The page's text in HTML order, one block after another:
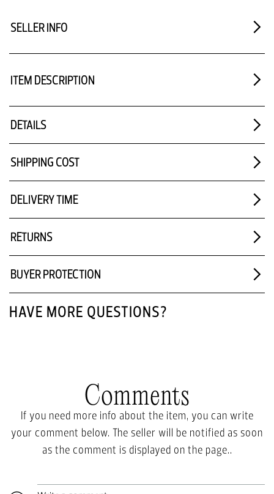
SELLER INFO
ITEM DESCRIPTION
DETAILS
SHIPPING COST
DELIVERY TIME
RETURNS
BUYER PROTECTION
HAVE MORE QUESTIONS?
Comments
If you need more info about the item, you can write
your comment below. The seller will be notified as soon
as the comment is displayed on the page..
Write a comment